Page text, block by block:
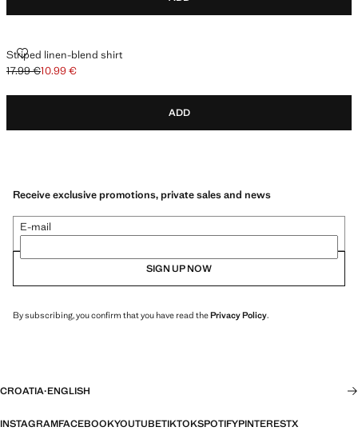
Striped linen-blend shirt
STRIPED LINEN-BLEND SHIRT
Initial price struck through [17.99 € ]
17.99 €
Current price [10.99 € ]
10.99 €
ADD
Receive exclusive promotions, private sales and news
E-mail
SIGN UP NOW
By subscribing, you confirm that you have read thePrivacy Policy.
CROATIA·ENGLISH
INSTAGRAMFACEBOOKYOUTUBETIKTOKSPOTIFYPINTERESTX